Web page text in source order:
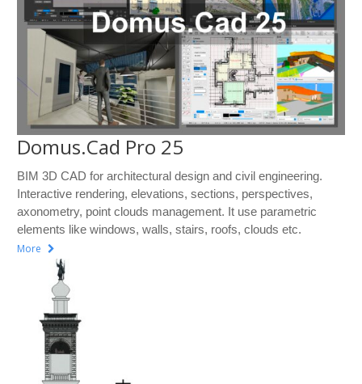
Domus.Cad Pro 25
BIM 3D CAD for architectural design and civil engineering.
Interactive rendering, elevations, sections, perspectives,
axonometry, point clouds management. It use parametric
elements like windows, walls, stairs, roofs, clouds etc.
More